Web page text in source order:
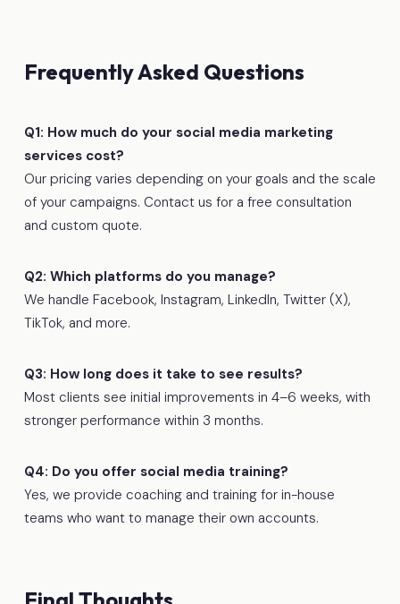
Frequently Asked Questions
Q1: How much do your social media marketing
services cost?
Our pricing varies depending on your goals and the scale
of your campaigns. Contact us for a free consultation
and custom quote.
Q2: Which platforms do you manage?
We handle Facebook, Instagram, LinkedIn, Twitter (X),
TikTok, and more.
Q3: How long does it take to see results?
Most clients see initial improvements in 4–6 weeks, with
stronger performance within 3 months.
Q4: Do you offer social media training?
Yes, we provide coaching and training for in-house
teams who want to manage their own accounts.